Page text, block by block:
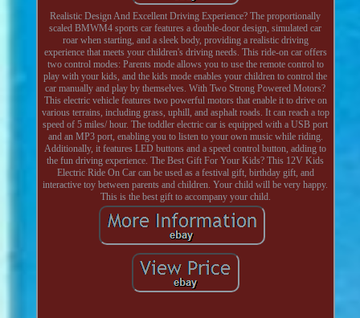
Realistic Design And Excellent Driving Experience? The proportionally
scaled BMWM4 sports car features a double-door design, simulated car
roar when starting, and a sleek body, providing a realistic driving
experience that meets your children's driving needs. This ride-on car offers
two control modes: Parents mode allows you to use the remote control to
play with your kids, and the kids mode enables your children to control the
car manually and play by themselves. With Two Strong Powered Motors?
This electric vehicle features two powerful motors that enable it to drive on
various terrains, including grass, uphill, and asphalt roads. It can reach a top
speed of 5 miles/ hour. The toddler electric car is equipped with a USB port
and an MP3 port, enabling you to listen to your own music while riding.
Additionally, it features LED buttons and a speed control button, adding to
the fun driving experience. The Best Gift For Your Kids? This 12V Kids
Electric Ride On Car can be used as a festival gift, birthday gift, and
interactive toy between parents and children. Your child will be very happy.
This is the best gift to accompany your child.